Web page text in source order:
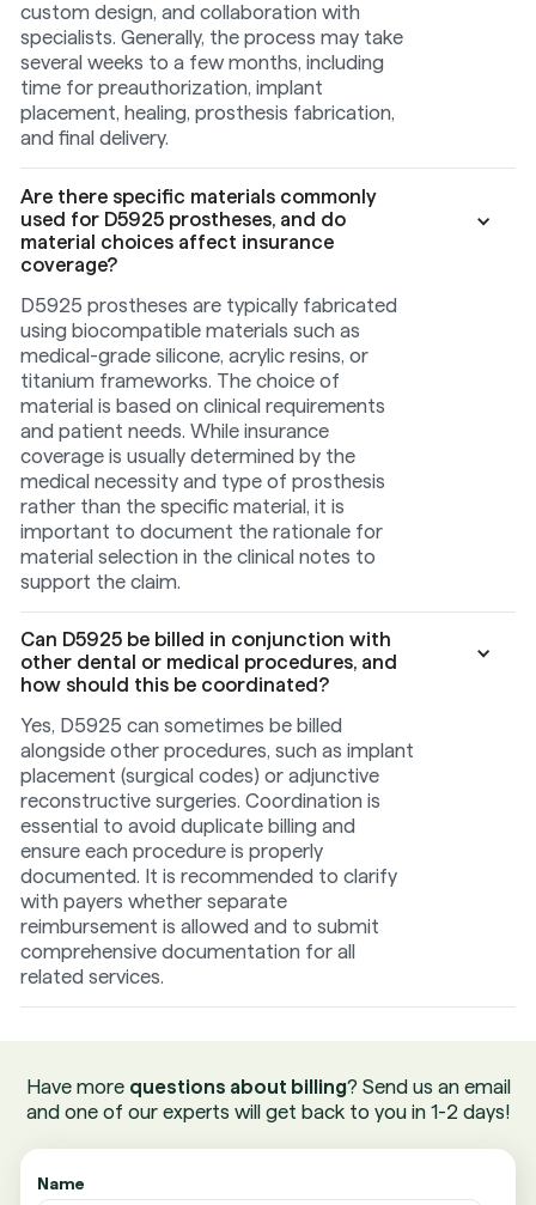
custom design, and collaboration with
specialists. Generally, the process may take
several weeks to a few months, including
time for preauthorization, implant
placement, healing, prosthesis fabrication,
and final delivery.
Are there specific materials commonly
used for D5925 prostheses, and do
material choices affect insurance
coverage?
D5925 prostheses are typically fabricated
using biocompatible materials such as
medical-grade silicone, acrylic resins, or
titanium frameworks. The choice of
material is based on clinical requirements
and patient needs. While insurance
coverage is usually determined by the
medical necessity and type of prosthesis
rather than the specific material, it is
important to document the rationale for
material selection in the clinical notes to
support the claim.
Can D5925 be billed in conjunction with
other dental or medical procedures, and
how should this be coordinated?
Yes, D5925 can sometimes be billed
alongside other procedures, such as implant
placement (surgical codes) or adjunctive
reconstructive surgeries. Coordination is
essential to avoid duplicate billing and
ensure each procedure is properly
documented. It is recommended to clarify
with payers whether separate
reimbursement is allowed and to submit
comprehensive documentation for all
related services.
Have more questions about billing? Send us an email
and one of our experts will get back to you in 1-2 days!
Name